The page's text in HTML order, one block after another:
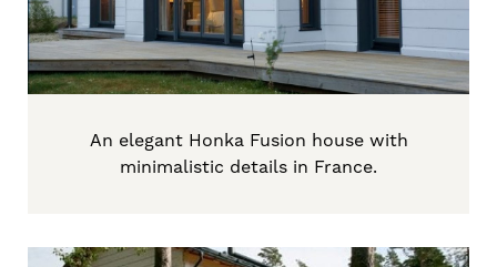
An elegant Honka Fusion house with
minimalistic details in France.